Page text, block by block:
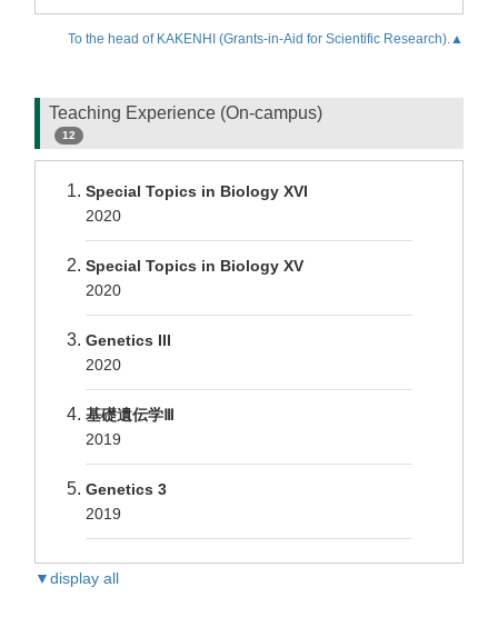
To the head of KAKENHI (Grants-in-Aid for Scientific Research).▲
Teaching Experience (On-campus)
12
Special Topics in Biology XVI
2020
Special Topics in Biology XV
2020
Genetics III
2020
基礎遺伝学Ⅲ
2019
Genetics 3
2019
▼display all